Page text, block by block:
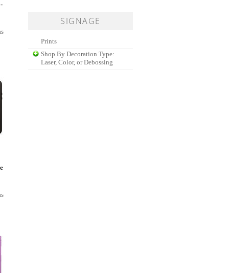
SIGNAGE
Prints
Shop By Decoration Type:
Laser, Color, or Debossing